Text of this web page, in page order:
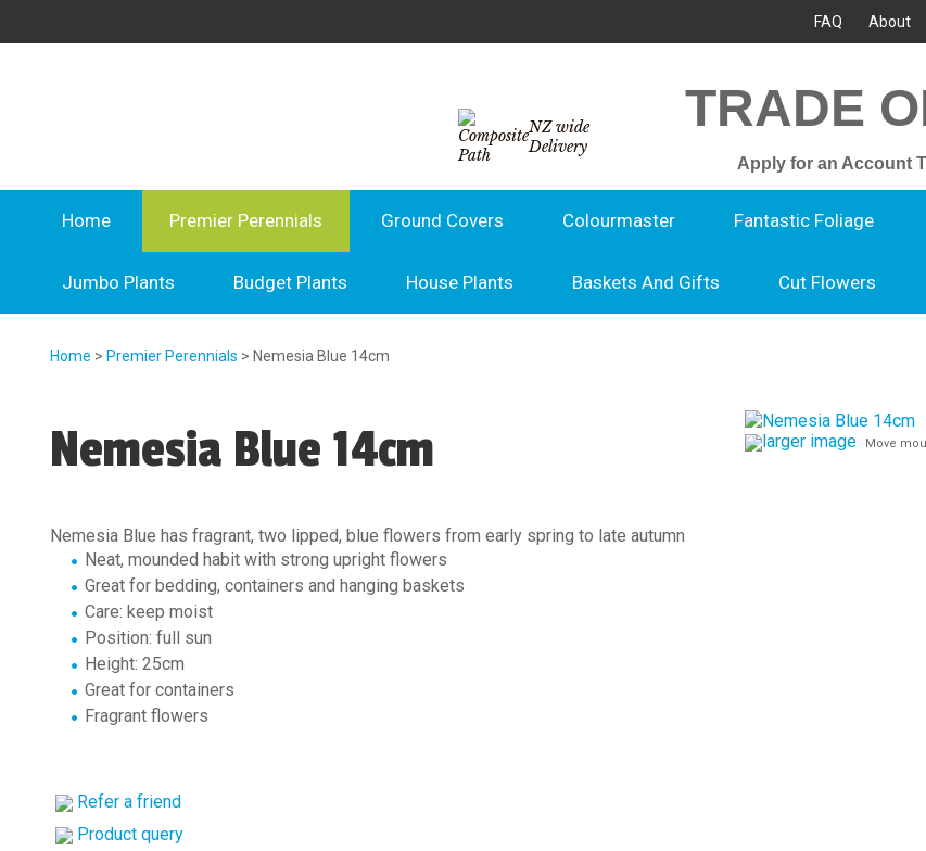
FAQ About
NZ wide
Delivery
TRADE
Apply for an Account
Home Premier Perennials Ground Covers Colourmaster Fantastic Foliage
Jumbo Plants Budget Plants House Plants Baskets And Gifts Cut Flowers
Home > Premier Perennials > Nemesia Blue 14cm
Nemesia Blue 14cm
Nemesia Blue has fragrant, two lipped, blue flowers from early spring to late autumn
Neat, mounded habit with strong upright flowers
Great for bedding, containers and hanging baskets
Care: keep moist
Position: full sun
Height: 25cm
Great for containers
Fragrant flowers
Refer a friend
Product query
larger image Move